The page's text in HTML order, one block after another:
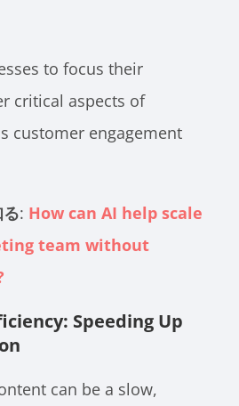
to focus their
critical aspects of
customer engagement
: How can AI help scale
team without
Speeding Up
can be a slow,